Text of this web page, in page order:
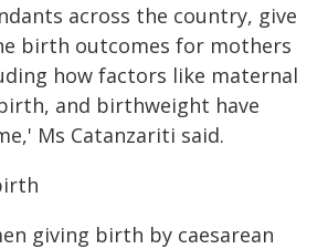
across the country, give
birth outcomes for mothers
how factors like maternal
and birthweight have
Ms Catanzariti said.
giving birth by caesarean